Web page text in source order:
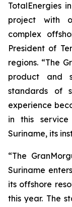
TotalEnergies
project with
complex
President of
regions. “The
product and
standards of
experience
in this
Suriname, its
“The
Suriname
its offshore
this year. The